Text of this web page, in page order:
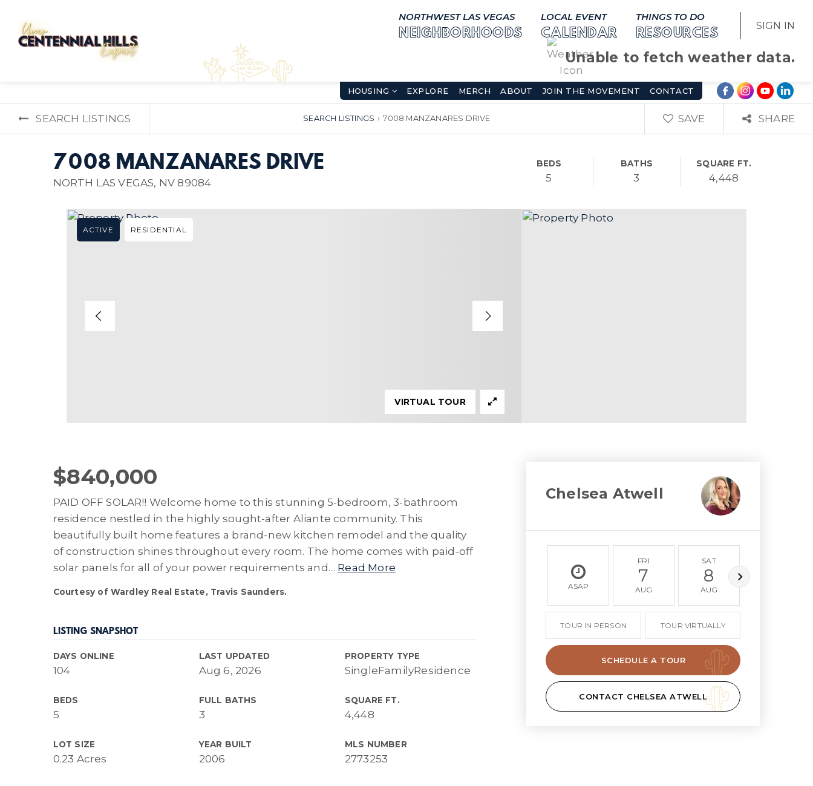
NORTHWEST LAS VEGAS
NEIGHBORHOODS
LOCAL EVENT
CALENDAR
THINGS TO DO
RESOURCES
SIGN IN
Unable to fetch weather data.
HOUSING EXPLORE MERCH ABOUT JOIN THE MOVEMENT CONTACT
SEARCH LISTINGS SEARCH LISTINGS › 7008 MANZANARES DRIVE SAVE SHARE
7008 MANZANARES DRIVE
NORTH LAS VEGAS, NV 89084
BEDS
5
BATHS
3
SQUARE FT.
4,448
ACTIVE RESIDENTIAL
VIRTUAL TOUR
$840,000
PAID OFF SOLAR!! Welcome home to this stunning 5-bedroom, 3-bathroom
residence nestled in the highly sought-after Aliante community. This
beautifully built home features a brand-new kitchen remodel and the quality
of construction shines throughout every room. The home comes with paid-off
solar panels for all of your power requirements and … Read More
Courtesy of Wardley Real Estate, Travis Saunders.
LISTING SNAPSHOT
DAYS ONLINE
104
LAST UPDATED
Aug 6, 2026
PROPERTY TYPE
SingleFamilyResidence
BEDS
5
FULL BATHS
3
SQUARE FT.
4,448
LOT SIZE
0.23 Acres
YEAR BUILT
2006
MLS NUMBER
2773253
Chelsea Atwell
ASAP
FRI
7
AUG
SAT
8
AUG
TOUR IN PERSON TOUR VIRTUALLY
SCHEDULE A TOUR
CONTACT CHELSEA ATWELL